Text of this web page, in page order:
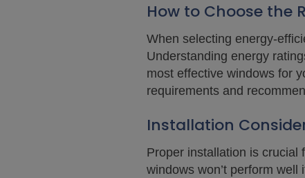
How to Choose the
When selecting energy-
Understanding energy
most effective windows for
requirements and
Installation
Proper installation is crucial
windows won’t perform well